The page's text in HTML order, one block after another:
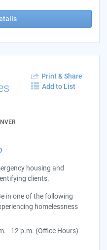
Print & Share
Add to List
housing and
clients.
in one of the following
homelessness
- 12 p.m. (Office Hours)